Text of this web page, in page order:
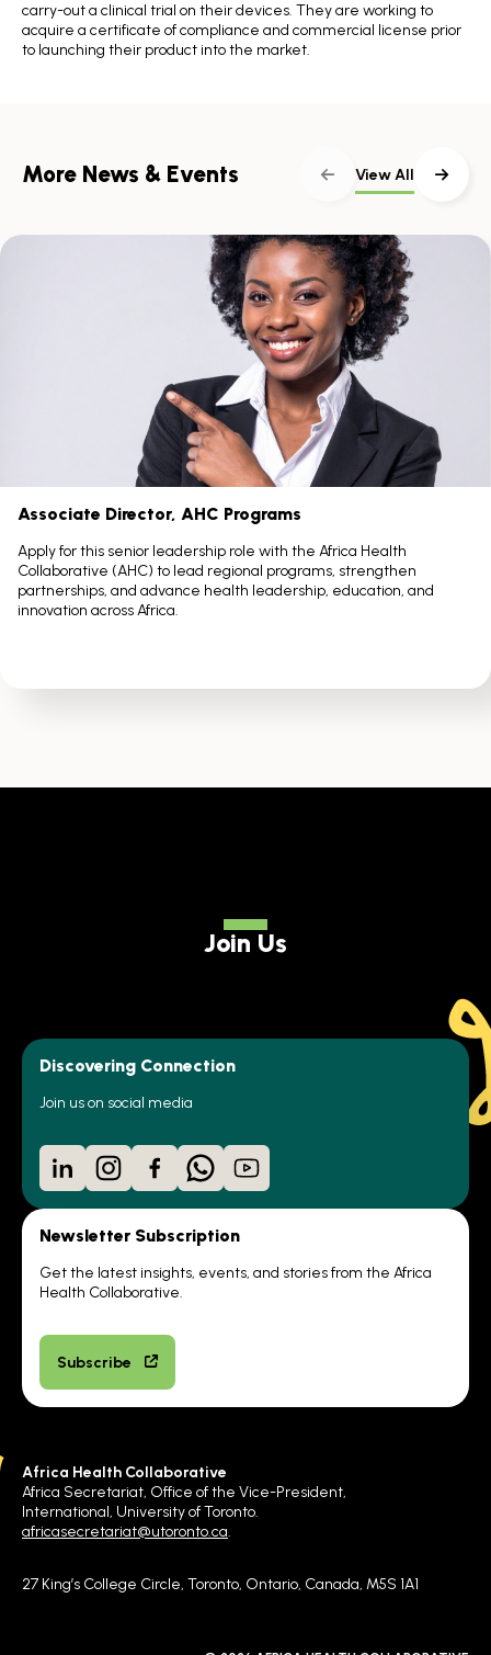
carry-out a clinical trial on their devices. They are working to
acquire a certificate of compliance and commercial license prior
to launching their product into the market.
More News & Events View All
Skip
Scroll
Associate Director, AHC Programs
Apply for this senior leadership role with the Africa Health
Collaborative (AHC) to lead regional programs, strengthen
partnerships, and advance health leadership, education, and
innovation across Africa.
Join Us
Discovering Connection
Join us on social media
LinkedInInstagram
Facebook
WhatsApp
YouTube
Newsletter Subscription
Get the latest insights, events, and stories from the Africa
Health Collaborative.
Subscribe
Africa Health Collaborative
Africa Secretariat, Office of the Vice-President,
International, University of Toronto.
africasecretariat@utoronto.ca
27 King’s College Circle, Toronto, Ontario, Canada, M5S 1A1